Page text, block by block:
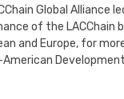
Global Alliance
of the
and Europe, for